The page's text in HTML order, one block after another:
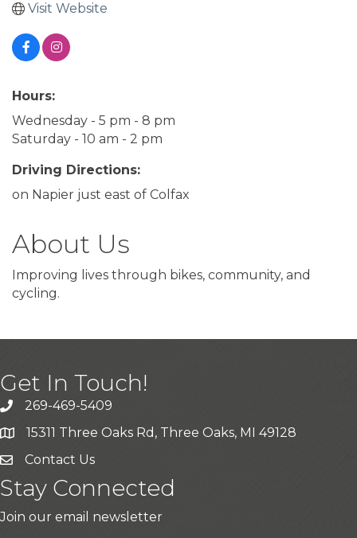
Visit Website
Hours:
Wednesday - 5 pm - 8 pm
Saturday - 10 am - 2 pm
Driving Directions:
on Napier just east of Colfax
About Us
Improving lives through bikes, community, and
cycling.
Get In Touch!
269-469-5409
15311 Three Oaks Rd, Three Oaks, MI 49128
Contact Us
Stay Connected
Join our email newsletter